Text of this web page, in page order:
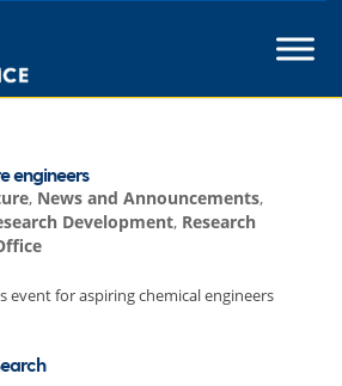
engineers
, News and Announcements,
Development, Research
event for aspiring chemical engineers